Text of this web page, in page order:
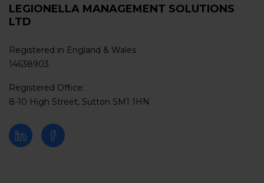
LEGIONELLA MANAGEMENT SOLUTIONS
LTD
Registered in England & Wales
14638903
Registered Office:
8-10 High Street, Sutton SM1 1HN